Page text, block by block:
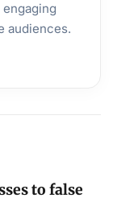
audiences.
to false